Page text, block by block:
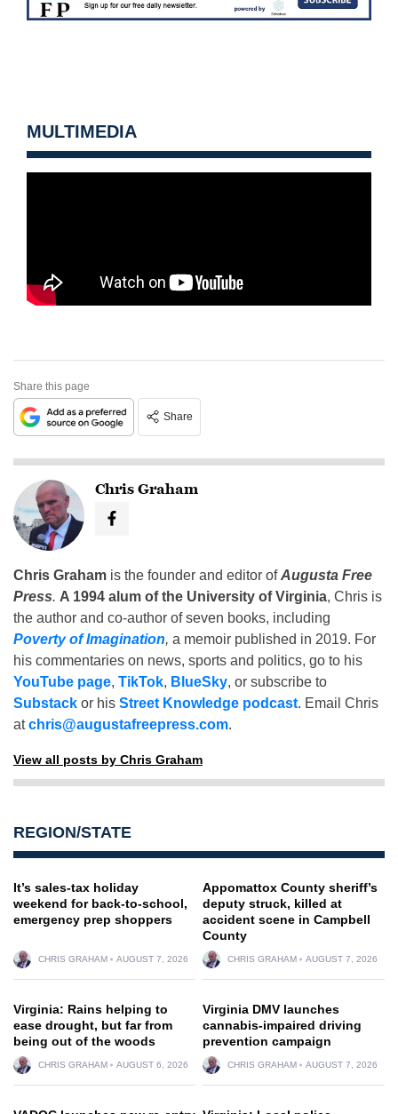
MULTIMEDIA
Share this page
Share
Chris Graham
Chris Graham is the founder and editor ofAugusta Free
Press. A 1994 alum of the University of Virginia, Chris is
the author and co-author of seven books, including
Poverty of Imagination, a memoir published in 2019. For
his commentaries on news, sports and politics, go to his
YouTube page, TikTok, BlueSky, or subscribe to
Substack or his Street Knowledge podcast. Email Chris
atchris@augustafreepress.com.
View all posts by Chris Graham
REGION/STATE
It’s sales-tax holiday
weekend for back-to-school,
emergency prep shoppers
CHRIS GRAHAM AUGUST 7, 2026
Appomattox County sheriff’s
deputy struck, killed at
accident scene in Campbell
County
CHRIS GRAHAM AUGUST 7, 2026
Virginia: Rains helping to
ease drought, but far from
being out of the woods
CHRIS GRAHAM AUGUST 6, 2026
Virginia DMV launches
cannabis-impaired driving
prevention campaign
CHRIS GRAHAM AUGUST 7, 2026